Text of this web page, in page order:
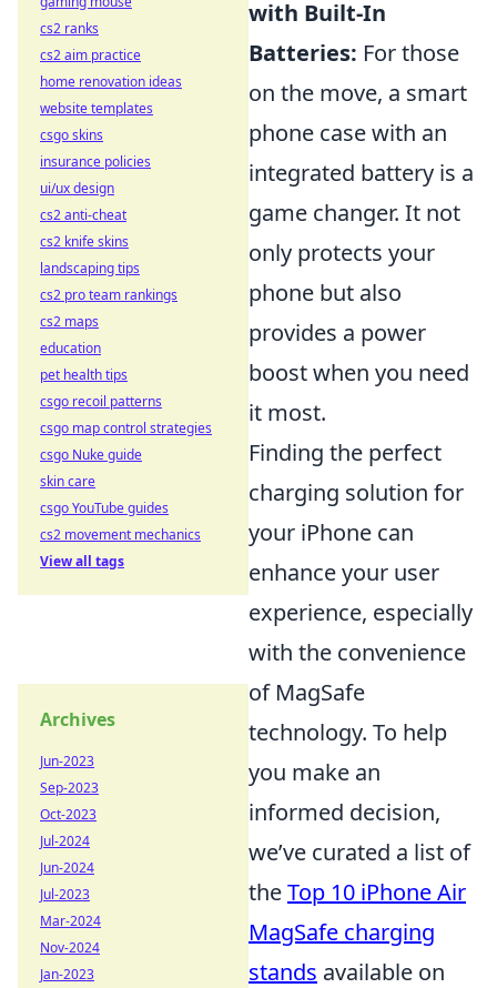
with Built-In
Batteries: For those
on the move, a smart
phone case with an
integrated battery is a
game changer. It not
only protects your
phone but also
provides a power
boost when you need
it most.
Finding the perfect
charging solution for
your iPhone can
enhance your user
experience, especially
with the convenience
of MagSafe
technology. To help
you make an
informed decision,
we’ve curated a list of
theTop 10 iPhone Air
MagSafe charging
stands available on
cs2 ranks
cs2 aim practice
home renovation ideas
website templates
csgo skins
insurance policies
ui/ux design
cs2 anti-cheat
cs2 knife skins
landscaping tips
cs2 pro team rankings
cs2 maps
education
pet health tips
csgo recoil patterns
csgo map control strategies
csgo Nuke guide
skin care
csgo YouTube guides
cs2 movement mechanics
View all tags
Archives
Jun-2023
Sep-2023
Oct-2023
Jul-2024
Jun-2024
Jul-2023
Mar-2024
Nov-2024
Jan-2023